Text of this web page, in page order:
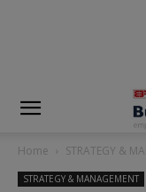
Home STRATEGY &
STRATEGY & MANAGEMENT